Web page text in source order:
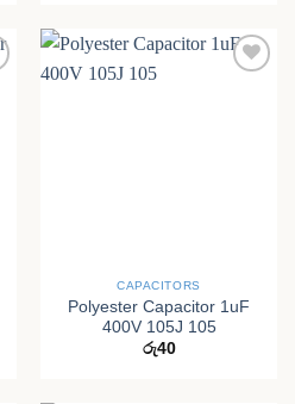
CAPACITORS
Polyester Capacitor 1uF
400V 105J 105
රු40